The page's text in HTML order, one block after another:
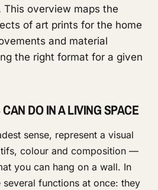
This overview maps the
of art prints for the home
and material
the right format for a given
DO IN A LIVING SPACE
sense, represent a visual
colour and composition —
you can hang on a wall. In
functions at once: they